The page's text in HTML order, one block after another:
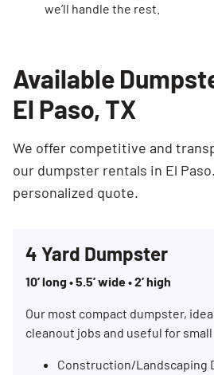
we’ll handle the rest.
Available
El Paso, TX
We offer competitive and
our dumpster rentals in El
personalized quote.
4 Yard Dumpster
10’ long • 5.5’ wide • 2’ high
Our most compact dumpster,
cleanout jobs and useful for small
Construction/Landscaping